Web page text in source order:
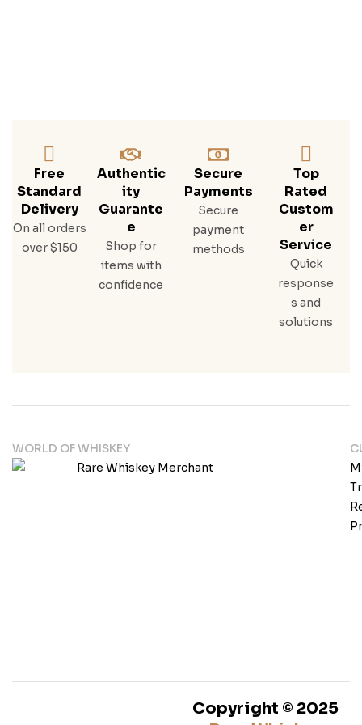
Free
Standard
Delivery
On all orders
over $150
Authentic
Ity
Guarante
E
Shop for
items with
confidence
Secure
Payments
Secure
payment
methods
Top
Rated
Custom
Er
Service
Quick
response
s and
solutions
WORLD OF WHISKEY
Copyright © 2025